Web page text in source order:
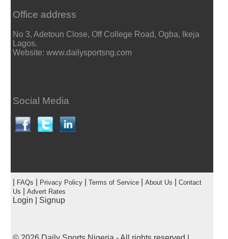
Office address
No 3, Adetoun Close, Off College Road, Ogba, Ikeja
Lagos.
Website: www.dailysportsng.com
Social Media
FAQs Privacy Policy| Terms of Service| About Us
Contact
Us
Advert Rates
Login Signup